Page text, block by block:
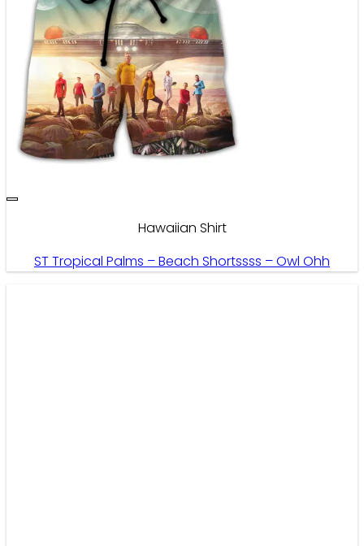
Hawaiian Shirt
ST Tropical Palms – Beach Shortssss – Owl Ohh